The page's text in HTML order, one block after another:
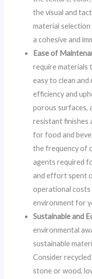
the visual and
material
a cohesive and
Ease of
require materials
easy to clean
efficiency and
porous surfaces,
resistant finishes
for food and
the frequency of
agents required
and effort spent
operational costs
environment for
Sustainable and
environmental
sustainable
Consider
stone or wood,